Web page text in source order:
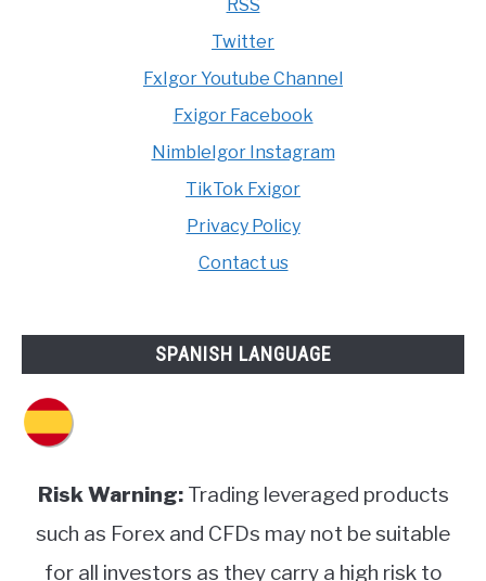
RSS
Twitter
FxIgor Youtube Channel
Fxigor Facebook
NimbleIgor Instagram
TikTok Fxigor
Privacy Policy
Contact us
SPANISH LANGUAGE
Risk Warning:Trading leveraged products
such as Forex and CFDs may not be suitable
for all investors as they carry a high risk to